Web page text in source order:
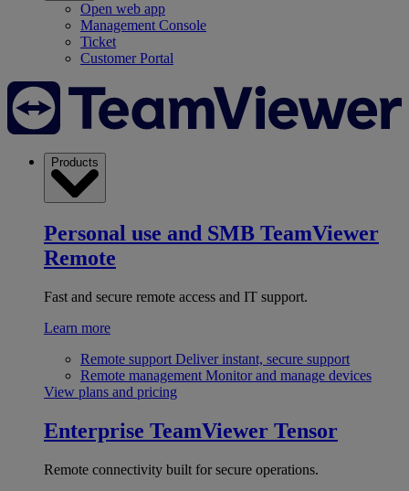
Open web app
Management Console
Ticket
Customer Portal
Products
Personal use and SMB TeamViewer
Remote
Fast and secure remote access and IT support.
Learn more
Remote support Deliver instant, secure support
Remote management Monitor and manage devices
View plans and pricing
Enterprise TeamViewer Tensor
Remote connectivity built for secure operations.